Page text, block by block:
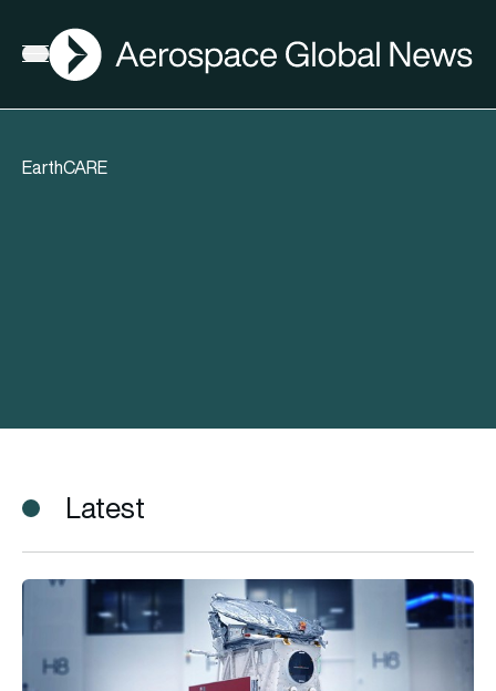
Open menu
AGN
EarthCARE
Latest
Heaven-sent EarthCARE to study clouds and climate